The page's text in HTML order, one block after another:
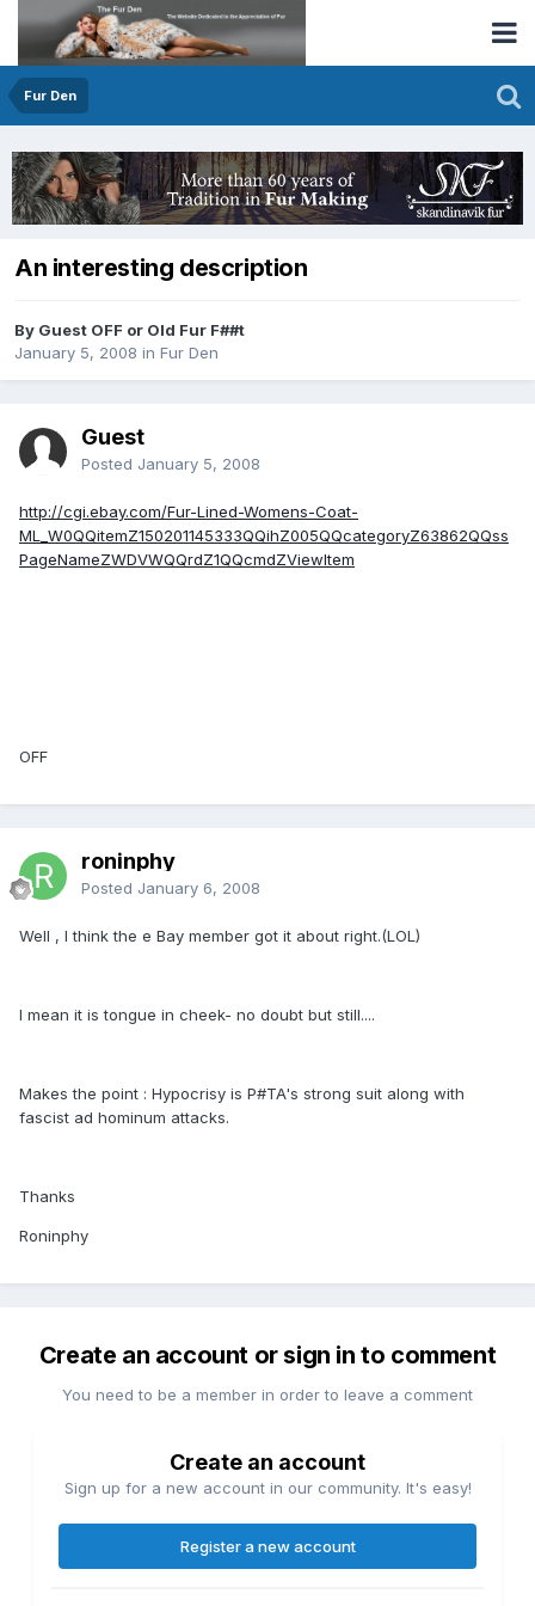
Fur Den
An interesting description
By Guest OFF or Old Fur F##t
January 5, 2008 in Fur Den
Guest
Posted January 5, 2008
http://cgi.ebay.com/Fur-Lined-Womens-Coat-
ML_W0QQitemZ150201145333QQihZ005QQcategoryZ63862QQss
PageNameZWDVWQQrdZ1QQcmdZViewItem
OFF
roninphy
Posted January 6, 2008
Well , I think the e Bay member got it about right.(LOL)
I mean it is tongue in cheek- no doubt but still....
Makes the point : Hypocrisy is P#TA's strong suit along with
fascist ad hominum attacks.
Thanks
Roninphy
Create an account or sign in to comment
You need to be a member in order to leave a comment
Create an account
Sign up for a new account in our community. It's easy!
Register a new account